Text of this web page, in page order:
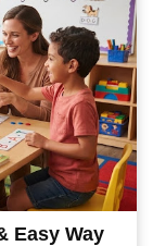
Easy Way